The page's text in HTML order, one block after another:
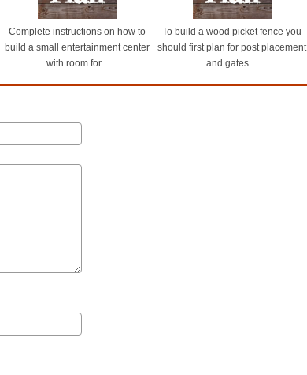
Complete instructions on how to
build a small entertainment center
with room for...
To build a wood picket fence you
should first plan for post placement
and gates....